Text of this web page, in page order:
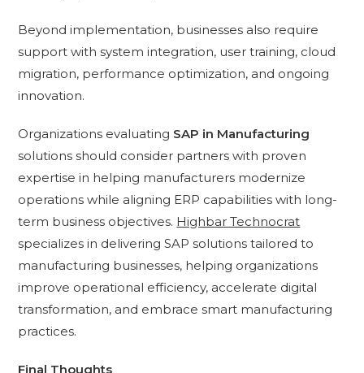
Beyond implementation, businesses also require
support with system integration, user training, cloud
migration, performance optimization, and ongoing
innovation.
Organizations evaluating SAP in Manufacturing
solutions should consider partners with proven
expertise in helping manufacturers modernize
operations while aligning ERP capabilities with long-
term business objectives. Highbar Technocrat
specializes in delivering SAP solutions tailored to
manufacturing businesses, helping organizations
improve operational efficiency, accelerate digital
transformation, and embrace smart manufacturing
practices.
Final Thoughts